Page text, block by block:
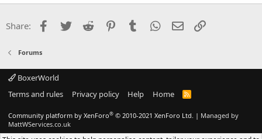
Share: Facebook
Twitter Reddit PinterestTumblr WhatsApp
Email
Forums
BoxerWorld
Terms and rules
Privacy policy Help Home
R
Community platform by XenForo® © 2010-2021 XenForo Ltd. | Managed by
MattWServices.co.uk